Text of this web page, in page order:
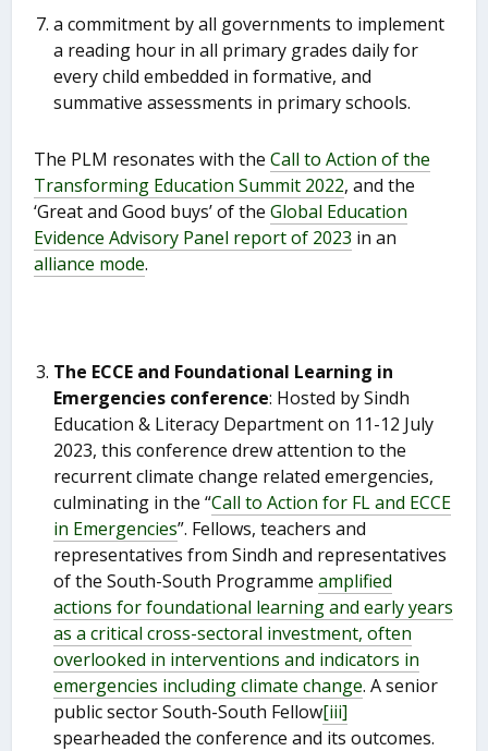
a commitment by all governments to implement
a reading hour in all primary grades daily for
every child embedded in formative, and
summative assessments in primary schools.
The PLM resonates with theCall to Action of the
Transforming Education Summit 2022, and the
‘Great and Good buys’ of theGlobal Education
Evidence Advisory Panel report of 2023 in an
alliance mode.
The ECCE and Foundational Learning in
Emergencies conference: Hosted by Sindh
Education & Literacy Department on 11-12 July
2023, this conference drew attention to the
recurrent climate change related emergencies,
culminating in the “Call to Action for FL and ECCE
in Emergencies”. Fellows, teachers and
representatives from Sindh and representatives
of the South-South Programmeamplified
actions for foundational learning and early years
as a critical cross-sectoral investment, often
overlooked in interventions and indicators in
emergencies including climate change. A senior
public sector South-South Fellow[iii]
spearheaded the conference and its outcomes.